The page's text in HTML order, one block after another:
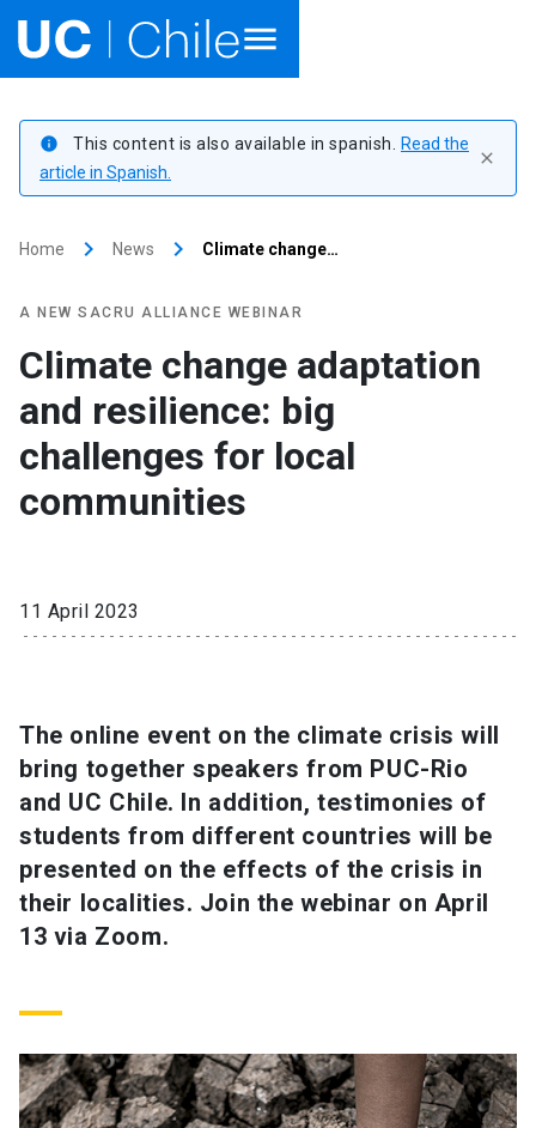
Academics
Internationalization
Outreach
About UC Chile
Admissions launch
My UC Chile Account launch
UC Chile e-mail launch
Intranet launch Giving launch
info This content is also available in spanish.
Read the
article in Spanish.
close
Home keyboard_arrow_right News keyboard_arrow_right Climate change…
A NEW SACRU ALLIANCE WEBINAR
Climate change adaptation
and resilience: big
challenges for local
communities
11 April 2023
The online event on the climate crisis will
bring together speakers from PUC-Rio
and UC Chile. In addition, testimonies of
students from different countries will be
presented on the effects of the crisis in
their localities. Join the webinar on April
13 via Zoom.